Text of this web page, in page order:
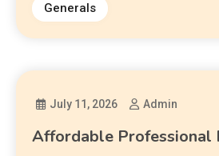
Generals
July 11, 2026 Admin
Affordable Professional